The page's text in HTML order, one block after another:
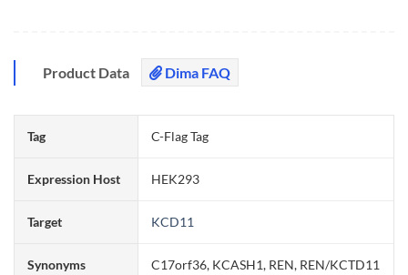
Product Data Dima FAQ
Tag C-Flag Tag
Expression Host HEK293
Target KCD11
Synonyms C17orf36, KCASH1, REN, REN/KCTD11